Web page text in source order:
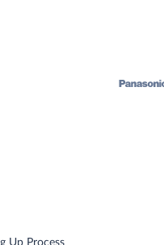
Up Process